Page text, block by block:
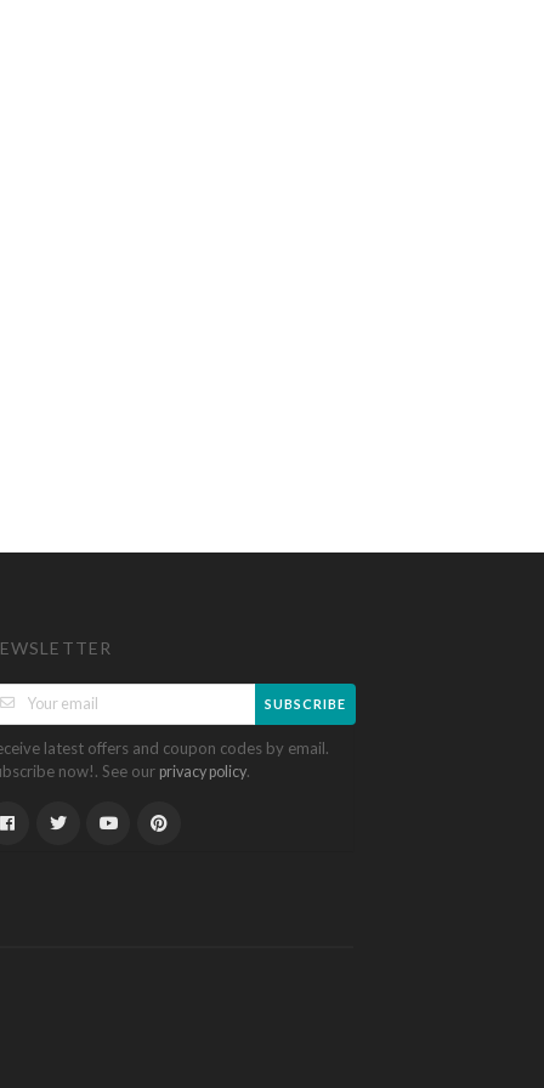
SUBSCRIBE
latest offers and coupon codes by email.
now!. See our privacy policy.